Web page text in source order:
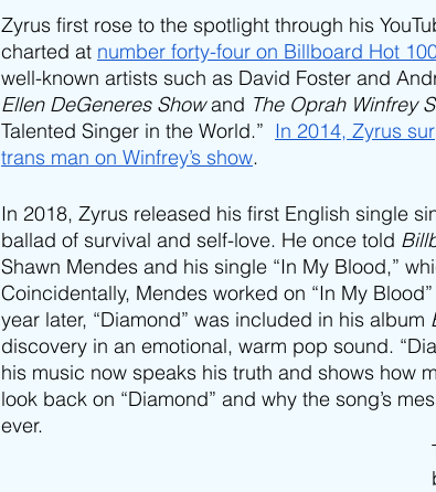
Zyrus first rose to the spotlight through his
charted at number forty-four on Billboard Hot
well-known artists such as David Foster and
Ellen DeGeneres Show and The Oprah Winfrey
Talented Singer in the World.” In 2014, Zyrus
trans man on Winfrey’s show.
In 2018, Zyrus released his first English single
ballad of survival and self-love. He once told
Shawn Mendes and his single “In My Blood,”
Coincidentally, Mendes worked on “In My
year later, “Diamond” was included in his album
discovery in an emotional, warm pop sound.
his music now speaks his truth and shows how
look back on “Diamond” and why the song’s
ever.